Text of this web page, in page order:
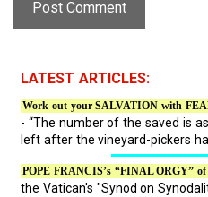
i
LATEST ARTICLES:
Work out your SALVATION with
- “The number of the saved is
left after the vineyard-pickers
POPE FRANCIS’s “FINAL ORGY”
the Vatican's "Synod on